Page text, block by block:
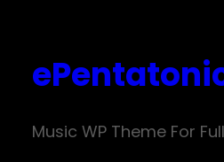
content
Music WP Theme For